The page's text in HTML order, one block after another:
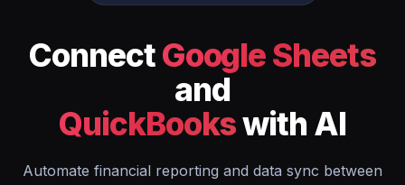
ConnectGoogle Sheets
and
QuickBookswith AI
Automate financial reporting and data sync between